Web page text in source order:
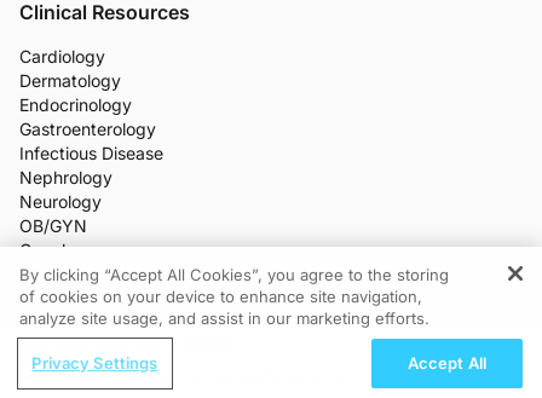
Clinical Resources
Cardiology
Dermatology
Endocrinology
Gastroenterology
Infectious Disease
Nephrology
Neurology
OB/GYN
Oncology
Ophthalmology
Primary Care
More Clinical Practice Areas
Medical News
REGISTER
Nephrology at the Helm—Advancing
By clicking “Accept All Cookies”, you agree to the storing
of cookies on your device to enhance site navigation,
analyze site usage, and assist in our marketing efforts.
Privacy Settings Accept All